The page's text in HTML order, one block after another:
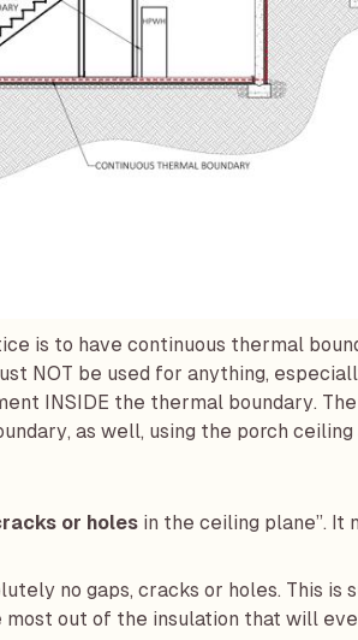
is to have continuous thermal
NOT be used for anything,
INSIDE the thermal boundary.
as well, using the porch ceiling
or holes in the ceiling plane”. It
no gaps, cracks or holes. This is
out of the insulation that will